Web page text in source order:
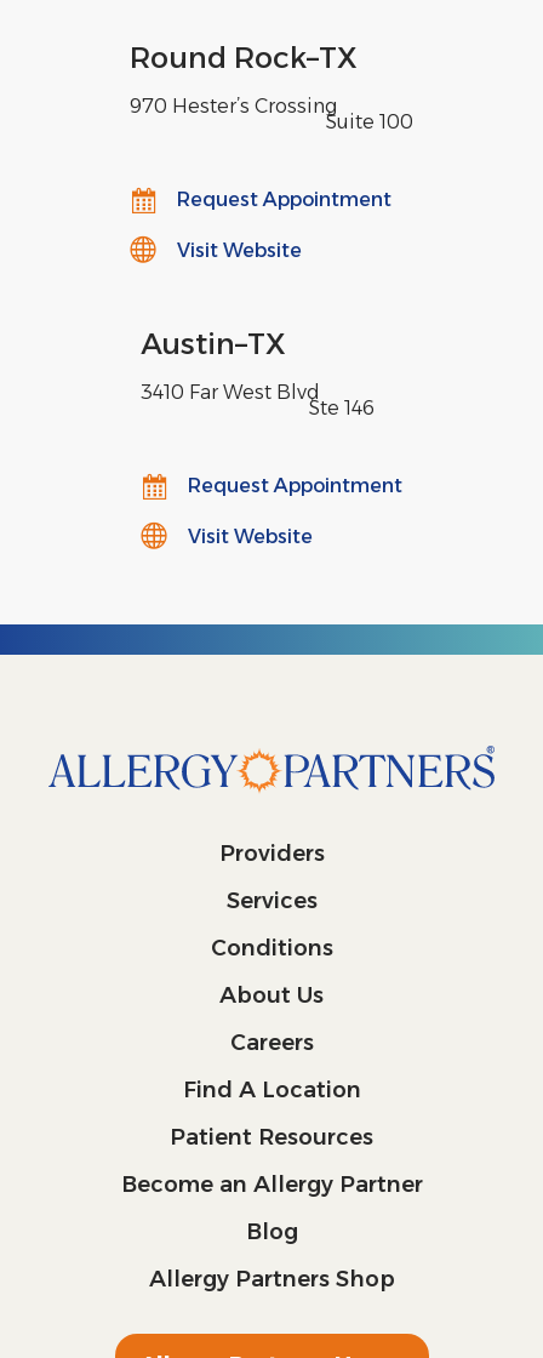
Round Rock–TX
970 Hester’s Crossing
,
Suite 100
Request Appointment
Visit Website
Austin–TX
3410 Far West Blvd
,
Ste 146
Request Appointment
Visit Website
Providers
Services
Conditions
About Us
Careers
Find A Location
Patient Resources
Become an Allergy Partner
Blog
Allergy Partners Shop